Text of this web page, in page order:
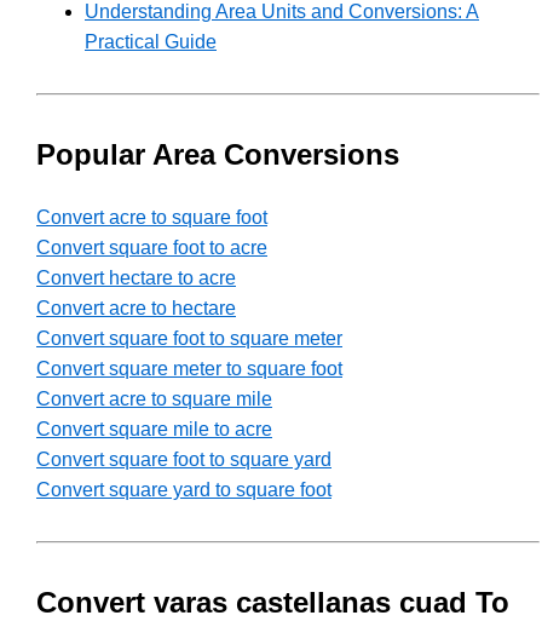
Understanding Area Units and Conversions: A
Practical Guide
Popular Area Conversions
Convert acre to square foot
Convert square foot to acre
Convert hectare to acre
Convert acre to hectare
Convert square foot to square meter
Convert square meter to square foot
Convert acre to square mile
Convert square mile to acre
Convert square foot to square yard
Convert square yard to square foot
Convert varas castellanas cuad To